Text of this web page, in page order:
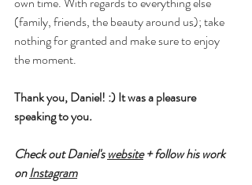
(family, friends, the beauty around us); take
nothing for granted and make sure to enjoy
the moment.
Thank you, Daniel! :) It was a pleasure
speaking to you.
Check out Daniel's website + follow his work
on Instagram